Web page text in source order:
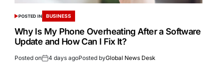
POSTED IN BUSINESS
Why Is My Phone Overheating After a Software
Update and How Can I Fix It?
Posted on 4 days agoPosted byGlobal News Desk